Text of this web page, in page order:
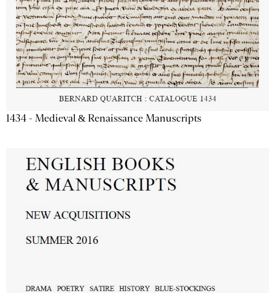
1434 - Medieval & Renaissance Manuscripts